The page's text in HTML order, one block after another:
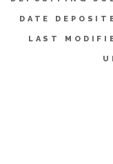
DATE
LAST